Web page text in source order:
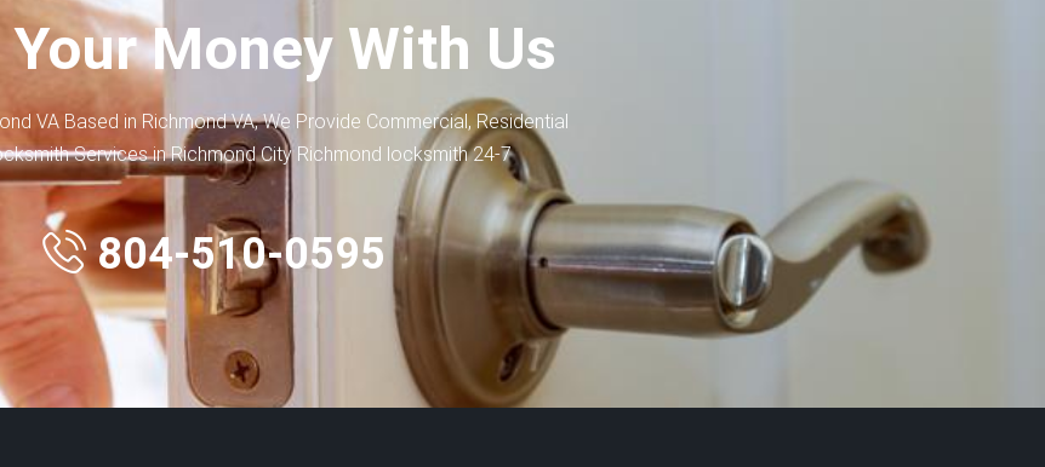
Money With Us
VA Based in Richmond VA, We Provide Commercial, Residential
Services in Richmond City Richmond locksmith 24-7
804-510-0595